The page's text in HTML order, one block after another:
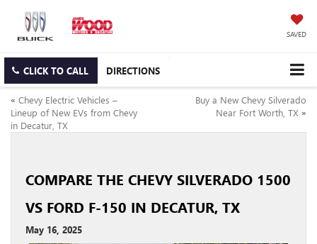
SAVED
CLICK TO CALL DIRECTIONS
« Chevy Electric Vehicles –
Lineup of New EVs from Chevy
in Decatur, TX
Buy a New Chevy Silverado
Near Fort Worth, TX »
COMPARE THE CHEVY SILVERADO 1500
VS FORD F-150 IN DECATUR, TX
May 16, 2025